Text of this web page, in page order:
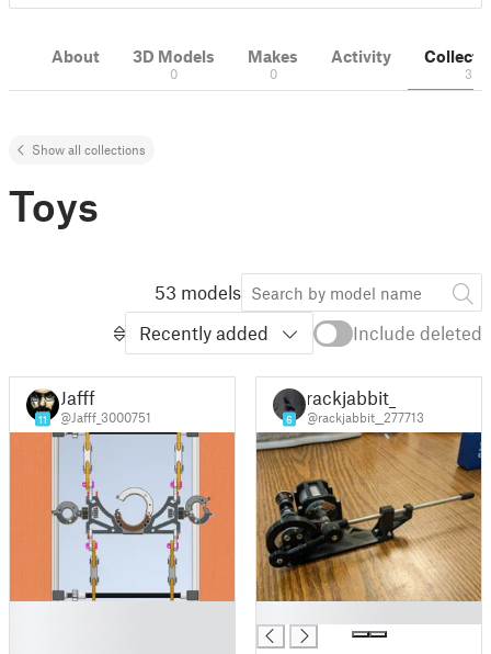
About 3D Models
0
Makes
0
Activity
3
Show all collections
Toys
53 models
Recently added
Include deleted
11
Jafff
@Jafff_3000751 6
rackjabbit_
@rackjabbit__277713